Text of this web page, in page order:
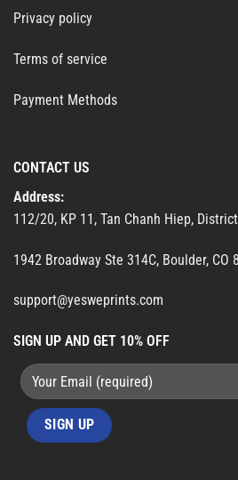
Privacy policy
Terms of service
Payment Methods
CONTACT US
Address:
112/20, KP 11, Tan Chanh Hiep,
1942 Broadway Ste 314C, Boulder, CO
support@yesweprints.com
SIGN UP AND GET 10% OFF